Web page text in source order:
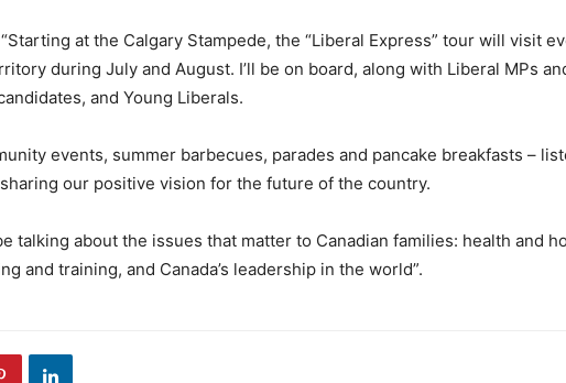
at the Calgary Stampede, the “Liberal Express” tour will visit
during July and August. I’ll be on board, along with Liberal MPs
and Young Liberals.
events, summer barbecues, parades and pancake breakfasts –
our positive vision for the future of the country.
talking about the issues that matter to Canadian families: health and
and training, and Canada’s leadership in the world”.